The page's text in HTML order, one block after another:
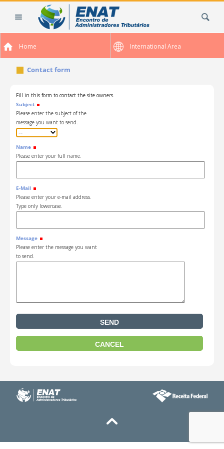
Home International Area
Contact form
Fill in this form to contact the site owners.
Subject
Please enter the subject of the
message you want to send.
Name
Please enter your full name.
E-Mail
Please enter your e-mail address.
Type only lowercase.
Message
Please enter the message you want
to send.